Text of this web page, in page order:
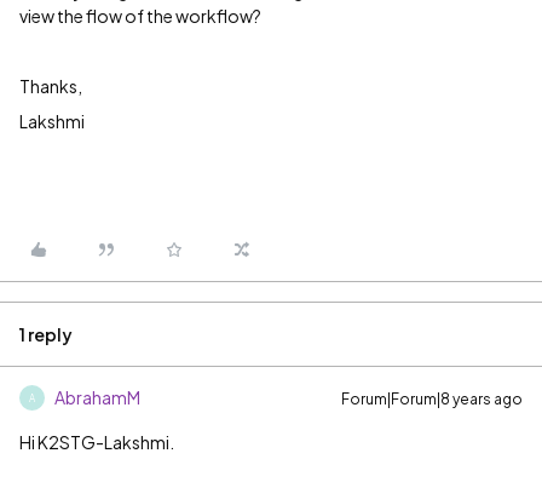
view the flow of the workflow?
Thanks,
Lakshmi
1 reply
A AbrahamM Forum|Forum|8 years ago
Hi K2STG-Lakshmi.